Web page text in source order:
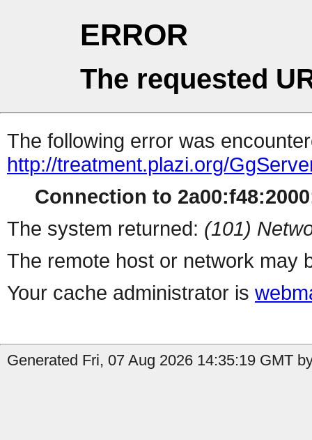
ERROR
The requested
The following error was
http://treatment.plazi.org/
Connection to
The system returned: (101)
The remote host or network may
Your cache administrator is
Generated Fri, 07 Aug 2026 14:35:19 GMT